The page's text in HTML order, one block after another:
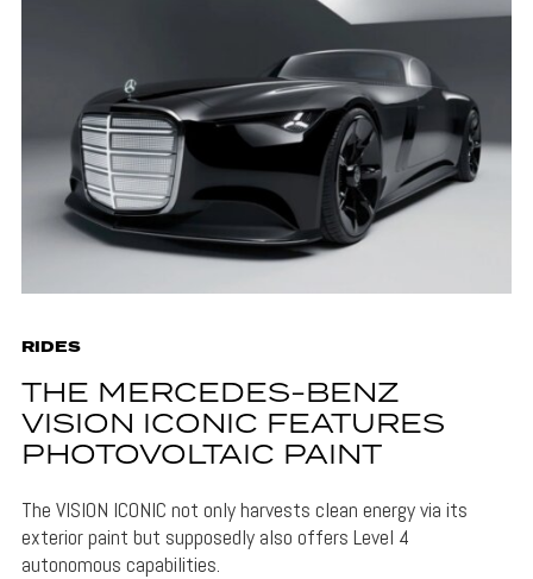
RIDES
THE MERCEDES-BENZ
VISION ICONIC FEATURES
PHOTOVOLTAIC PAINT
The VISION ICONIC not only harvests clean energy via its
exterior paint but supposedly also offers Level 4
autonomous capabilities.